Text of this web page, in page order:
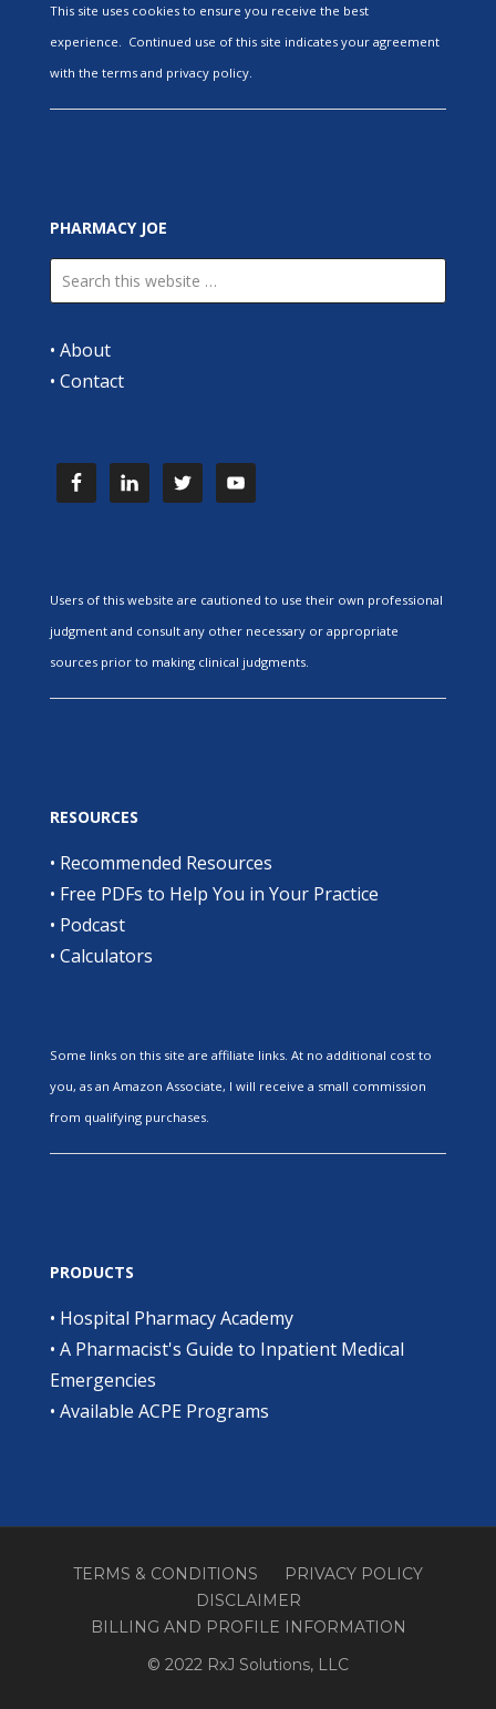
This site uses cookies to ensure you receive the best
experience. Continued use of this site indicates your agreement
with the terms and privacy policy.
PHARMACY JOE
• About
• Contact
Users of this website are cautioned to use their own professional
judgment and consult any other necessary or appropriate
sources prior to making clinical judgments.
RESOURCES
• Recommended Resources
• Free PDFs to Help You in Your Practice
• Podcast
• Calculators
Some links on this site are affiliate links. At no additional cost to
you, as an Amazon Associate, I will receive a small commission
from qualifying purchases.
PRODUCTS
• Hospital Pharmacy Academy
• A Pharmacist's Guide to Inpatient Medical
Emergencies
• Available ACPE Programs
TERMS & CONDITIONS
PRIVACY POLICY
DISCLAIMER
BILLING AND PROFILE INFORMATION
© 2022 RxJ Solutions, LLC